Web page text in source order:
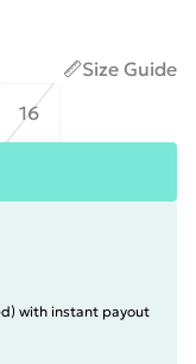
Size Guide
16
with instant payout